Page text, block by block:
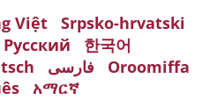
Việt
Srpsko-hrvatski
Русский
한국어
فارسی
Oroomiffa
አማርኛ